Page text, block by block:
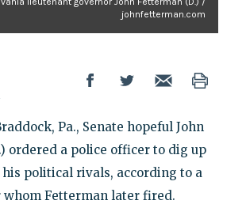
johnfetterman.com
Pa., Senate hopeful John
ordered a police officer to dig up
political rivals, according to a
Fetterman later fired.